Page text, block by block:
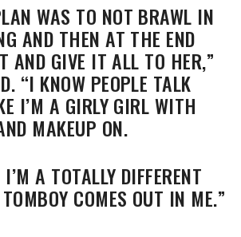
WAS TO NOT BRAWL IN
AND THEN AT THE END
AND GIVE IT ALL TO HER,”
“I KNOW PEOPLE TALK
I’M A GIRLY GIRL WITH
MAKEUP ON.
A TOTALLY DIFFERENT
COMES OUT IN ME.”